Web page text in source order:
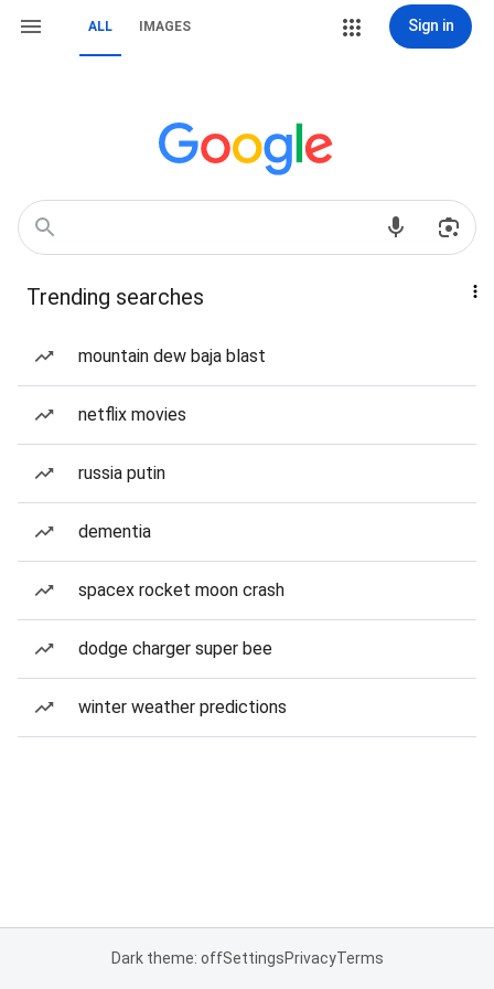
ALL IMAGES Sign in
Trending searches
mountain dew baja blast
netflix movies
russia putin
dementia
spacex rocket moon crash
dodge charger super bee
winter weather predictions
Dark theme: offSettingsPrivacyTerms